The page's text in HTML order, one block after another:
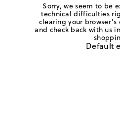
Sorry, we seem to be
technical difficulties
clearing your browser's
and check back with us
Default